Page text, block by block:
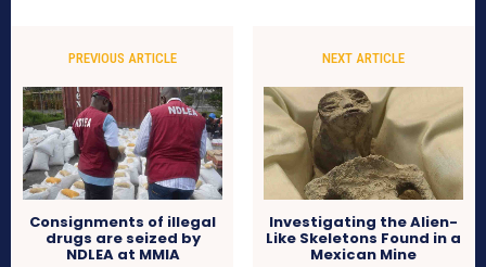
PREVIOUS ARTICLE
Consignments of illegal
drugs are seized by
NDLEA at MMIA
NEXT ARTICLE
Investigating the Alien-
Like Skeletons Found in a
Mexican Mine